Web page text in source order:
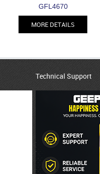
GFL4670
MORE DETAILS
Technical Support